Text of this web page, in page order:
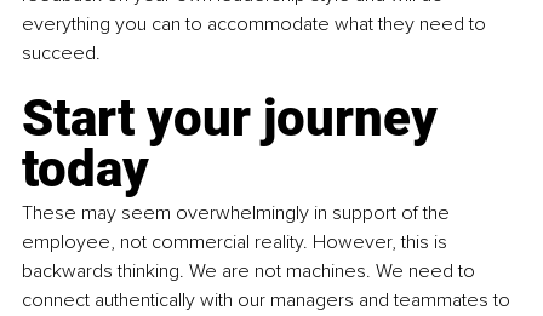
everything you can to accommodate what they need to
succeed.
Start your journey
today
These may seem overwhelmingly in support of the
employee, not commercial reality. However, this is
backwards thinking. We are not machines. We need to
connect authentically with our managers and teammates to